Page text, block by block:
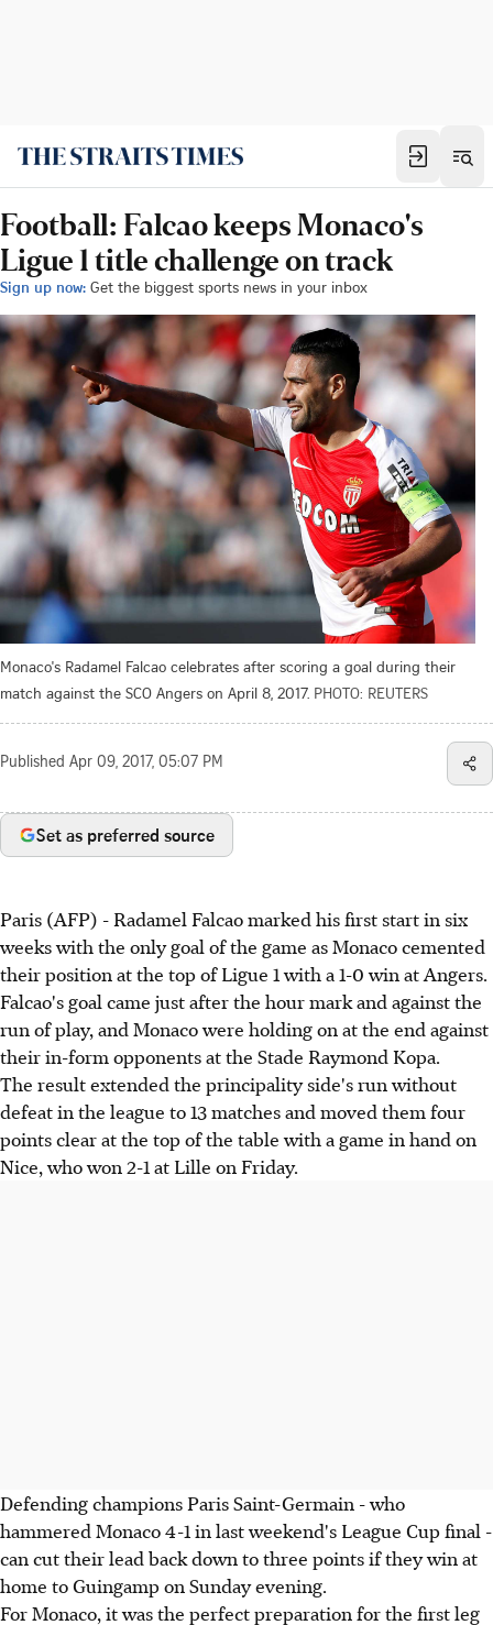
Football: Falcao keeps Monaco's
Ligue 1 title challenge on track
Sign up now: Get the biggest sports news in your inbox
Monaco's Radamel Falcao celebrates after scoring a goal during their
match against the SCO Angers on April 8, 2017. PHOTO: REUTERS
Published Apr 09, 2017, 05:07 PM
Set as preferred source
Paris (AFP) - Radamel Falcao marked his first start in six
weeks with the only goal of the game as Monaco cemented
their position at the top of Ligue 1 with a 1-0 win at Angers.
Falcao's goal came just after the hour mark and against the
run of play, and Monaco were holding on at the end against
their in-form opponents at the Stade Raymond Kopa.
The result extended the principality side's run without
defeat in the league to 13 matches and moved them four
points clear at the top of the table with a game in hand on
Nice, who won 2-1 at Lille on Friday.
Defending champions Paris Saint-Germain - who
hammered Monaco 4-1 in last weekend's League Cup final -
can cut their lead back down to three points if they win at
home to Guingamp on Sunday evening.
For Monaco, it was the perfect preparation for the first leg